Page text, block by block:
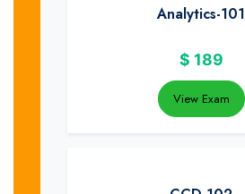
Analytics-101
$ 189
View Exam